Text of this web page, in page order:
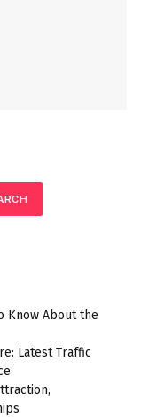
Know About the
Latest Traffic